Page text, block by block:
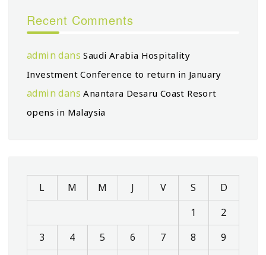
Recent Comments
admin dansSaudi Arabia Hospitality
Investment Conference to return in January
admin dansAnantara Desaru Coast Resort
opens in Malaysia
L M M J V S
D
1
2
3
4 5 6 7 8
9